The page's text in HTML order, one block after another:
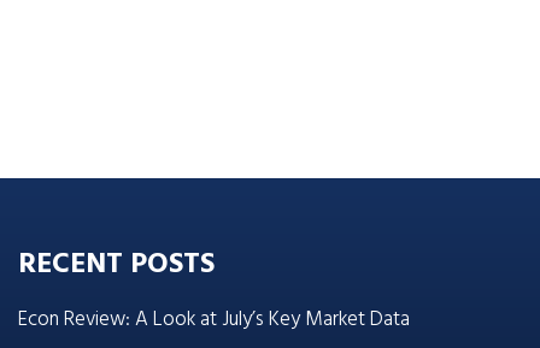
RECENT POSTS
Econ Review: A Look at July’s Key Market Data